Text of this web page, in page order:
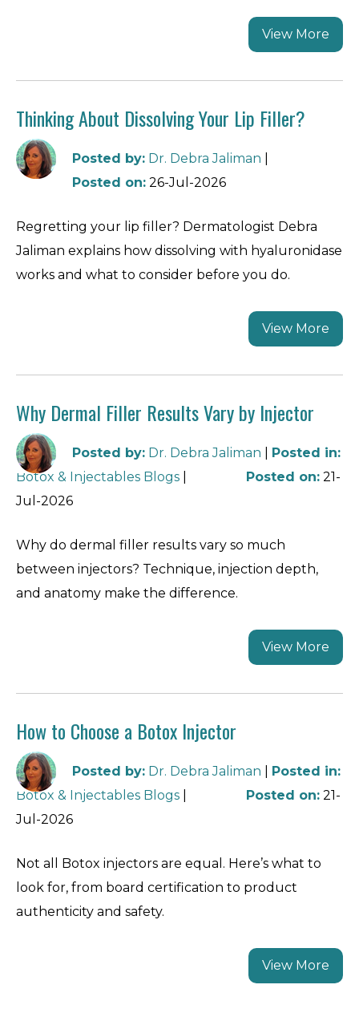
View More
Thinking About Dissolving Your Lip Filler?
Posted by: Dr. Debra Jaliman
Posted on: 26-Jul-2026
Regretting your lip filler? Dermatologist Debra
Jaliman explains how dissolving with hyaluronidase
works and what to consider before you do.
View More
Why Dermal Filler Results Vary by Injector
Posted by: Dr. Debra Jaliman Posted in:
Botox & Injectables Blogs
Posted on: 21-
Jul-2026
Why do dermal filler results vary so much
between injectors? Technique, injection depth,
and anatomy make the difference.
View More
How to Choose a Botox Injector
Posted by: Dr. Debra Jaliman Posted in:
Botox & Injectables Blogs
Posted on: 21-
Jul-2026
Not all Botox injectors are equal. Here’s what to
look for, from board certification to product
authenticity and safety.
View More